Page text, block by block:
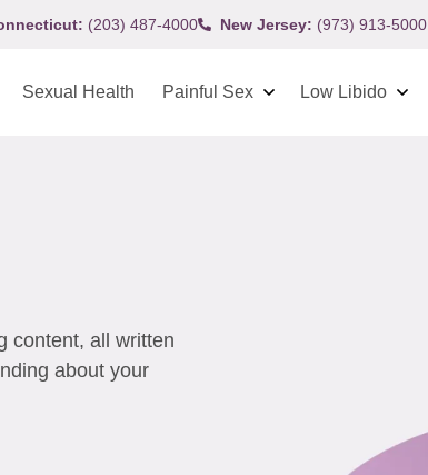
(203) 487-4000 New Jersey: (973) 913-5000
Sexual Health Painful Sex Low Libido
content, all written
about your